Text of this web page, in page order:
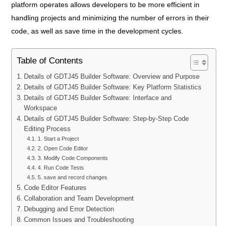
platform operates allows developers to be more efficient in
handling projects and minimizing the number of errors in their
code, as well as save time in the development cycles.
Table of Contents
Details of GDTJ45 Builder Software: Overview and Purpose
Details of GDTJ45 Builder Software: Key Platform Statistics
Details of GDTJ45 Builder Software: Interface and
Workspace
Details of GDTJ45 Builder Software: Step-by-Step Code
Editing Process
1. Start a Project
2. Open Code Editor
3. Modify Code Components
4. Run Code Tests
5. save and record changes
Code Editor Features
Collaboration and Team Development
Debugging and Error Detection
Common Issues and Troubleshooting